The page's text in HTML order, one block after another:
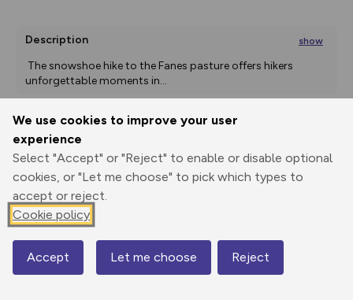
We use cookies to improve your user
experience
Select "Accept" or "Reject" to enable or disable optional
cookies, or "Let me choose" to pick which types to
accept or reject.
Cookie policy
Accept Let me choose Reject
Description show
The snowshoe hike to the Fanes pasture offers hikers
unforgettable moments in...
Print
GPX
through
Share
route
Elevation
1538 m
Map